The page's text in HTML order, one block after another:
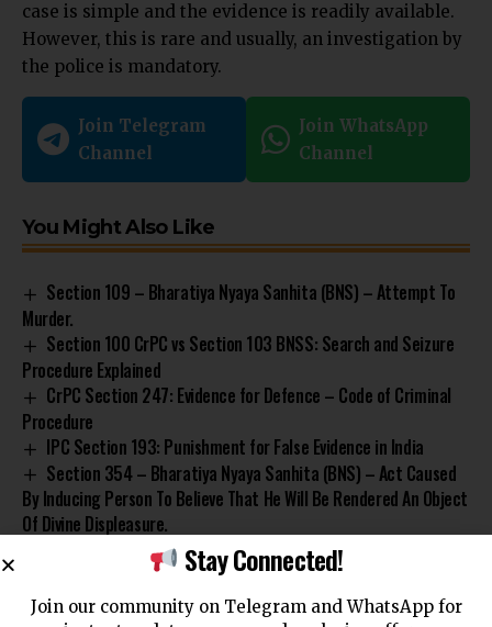
case is simple and the evidence is readily available.
However, this is rare and usually, an investigation by
the police is mandatory.
Join Telegram
Channel
Join WhatsApp
Channel
You Might Also Like
Section 109 – Bharatiya Nyaya Sanhita (BNS) – Attempt To
Murder.
Section 100 CrPC vs Section 103 BNSS: Search and Seizure
Procedure Explained
CrPC Section 247: Evidence for Defence – Code of Criminal
Procedure
IPC Section 193: Punishment for False Evidence in India
Section 354 – Bharatiya Nyaya Sanhita (BNS) – Act Caused
By Inducing Person To Believe That He Will Be Rendered An Object
Of Divine Displeasure.
TAGGED:Code of Criminal ProcedureComplianceCriminal Justice
Stay Connected!
Join our community on Telegram and WhatsApp for